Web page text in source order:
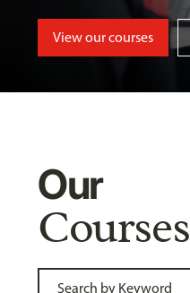
View our courses
Our
Courses